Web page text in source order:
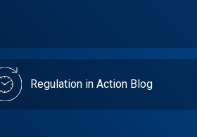
Regulation in Action Blog